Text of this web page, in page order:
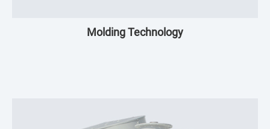
Molding Technology